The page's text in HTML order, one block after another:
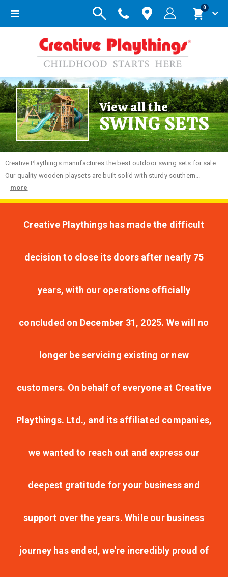
Toggle
Cart
0items
View all the
SWING SETS
Creative Playthings manufactures the best outdoor swing sets for sale.
Our quality wooden playsets are built solid with sturdy southern...
more
Creative Playthings has made the difficult
decision to close its doors after nearly 75
years, with our operations officially
concluded on December 31, 2025. We will no
longer be servicing existing or new
customers. On behalf of everyone at Creative
Playthings. Ltd., and its affiliated companies,
we wanted to reach out and express our
deepest gratitude for your business and
support over the years. While our business
journey has ended, we're incredibly proud of